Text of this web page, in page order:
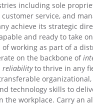
including sole
service, and
achieve its strategic
and ready to take
working as part of a
on the backbone of
reliabilityto thrive in any
technology skills to
the workplace. Carry an